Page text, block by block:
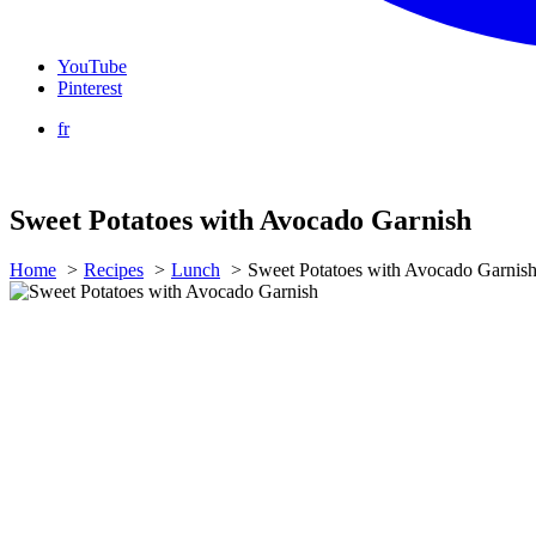
YouTube
Pinterest
fr
Sweet Potatoes with Avocado Garnish
Home Recipes Lunch Sweet Potatoes with Avocado Garnish